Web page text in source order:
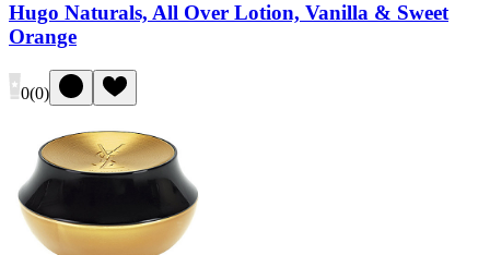
Hugo Naturals, All Over Lotion, Vanilla & Sweet
Orange
0(0)